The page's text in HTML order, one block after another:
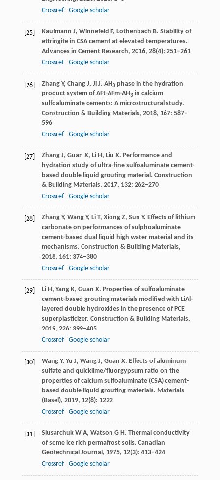
Crossref
Google scholar
[25] Kaufmann J, Winnefeld F, Lothenbach B. Stability of
ettringite in CSA cement at elevated temperatures.
Advances in Cement Research, 2016, 28(4): 251–261
Crossref
Google scholar
[26] Zhang Y, Chang J, Ji J. AH3phase in the hydration
product system of AFt-AFm-AH3in calcium
sulfoaluminate cements: A microstructural study.
Construction & Building Materials, 2018, 167: 587–
596
Crossref
Google scholar
[27] Zhang J, Guan X, Li H, Liu X. Performance and
hydration study of ultra-fine sulfoaluminate cement-
based double liquid grouting material. Construction
& Building Materials, 2017, 132: 262–270
Crossref
Google scholar
[28] Zhang Y, Wang Y, Li T, Xiong Z, Sun Y. Effects of lithium
carbonate on performances of sulphoaluminate
cement-based dual liquid high water material and its
mechanisms. Construction & Building Materials,
2018, 161: 374–380
Crossref
Google scholar
[29] Li H, Yang K, Guan X. Properties of sulfoaluminate
cement-based grouting materials modified with LiAl-
layered double hydroxides in the presence of PCE
superplasticizer. Construction & Building Materials,
2019, 226: 399–405
Crossref
Google scholar
[30] Wang Y, Yu J, Wang J, Guan X. Effects of aluminum
sulfate and quicklime/fluorgypsum ratio on the
properties of calcium sulfoaluminate (CSA) cement-
based double liquid grouting materials. Materials
(Basel), 2019, 12(8): 1222
Crossref
Google scholar
[31] Slusarchuk W A, Watson G H. Thermal conductivity
of some ice rich permafrost soils. Canadian
Geotechnical Journal, 1975, 12(3): 413–424
Crossref
Google scholar